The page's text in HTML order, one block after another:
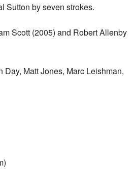
Sutton by seven strokes.
Scott (2005) and Robert Allenby
Day, Matt Jones, Marc Leishman,